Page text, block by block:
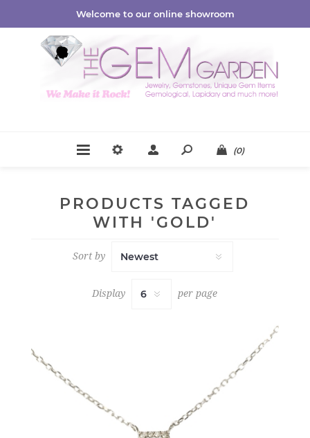
Welcome to our online showroom
(0)
PRODUCTS TAGGED
WITH 'GOLD'
Sort by
Display per page